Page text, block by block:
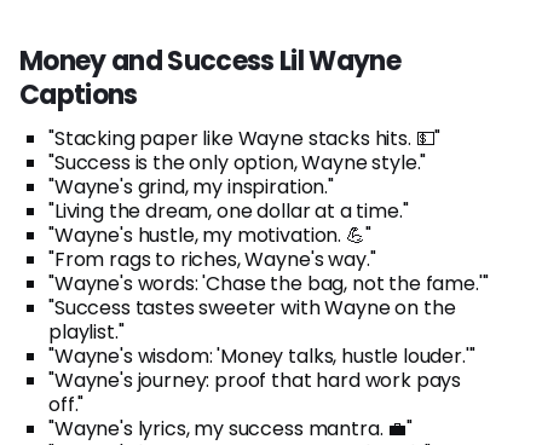
Money and Success Lil Wayne
Captions
"Stacking paper like Wayne stacks hits. 💵"
"Success is the only option, Wayne style."
"Wayne's grind, my inspiration."
"Living the dream, one dollar at a time."
"Wayne's hustle, my motivation. 💪"
"From rags to riches, Wayne's way."
"Wayne's words: 'Chase the bag, not the fame.'"
"Success tastes sweeter with Wayne on the
playlist."
"Wayne's wisdom: 'Money talks, hustle louder.'"
"Wayne's journey: proof that hard work pays
off."
"Wayne's lyrics, my success mantra. 💼"